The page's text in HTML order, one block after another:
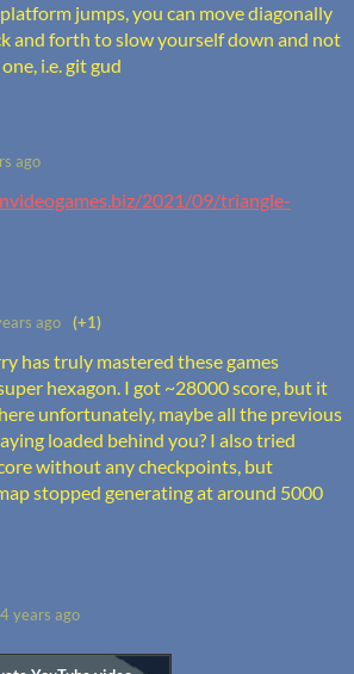
jumps, you can move diagonally
and forth to slow yourself down and not
i.e. git gud
ago
2021/09/triangle-
ago (+1)
has truly mastered these games
hexagon. I got ~28000 score, but it
unfortunately, maybe all the previous
loaded behind you? I also tried
without any checkpoints, but
stopped generating at around 5000
4 years ago